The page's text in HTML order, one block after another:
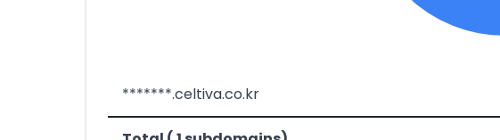
*******.celtiva.co.kr